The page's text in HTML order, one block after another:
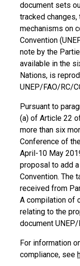
document sets
tracked
mechanisms on
Convention
note by the
available in the
Nations, is
UNEP/FAO/RC/
Pursuant to
(a) of Article 22
more than six
Conference of
April-10 May
proposal to add
Convention. The
received from
A compilation of
relating to the
document
For information
compliance, see